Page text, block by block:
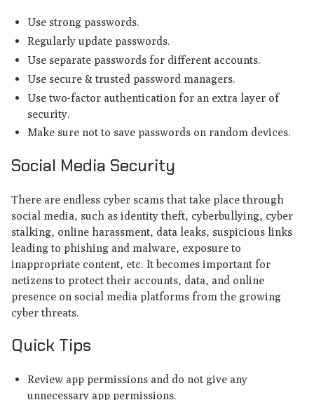
Use strong passwords.
Regularly update passwords.
Use separate passwords for different accounts.
Use secure & trusted password managers.
Use two-factor authentication for an extra layer of
security.
Make sure not to save passwords on random devices.
Social Media Security
There are endless cyber scams that take place through
social media, such as identity theft, cyberbullying, cyber
stalking, online harassment, data leaks, suspicious links
leading to phishing and malware, exposure to
inappropriate content, etc. It becomes important for
netizens to protect their accounts, data, and online
presence on social media platforms from the growing
cyber threats.
Quick Tips
Review app permissions and do not give any
unnecessary app permissions.